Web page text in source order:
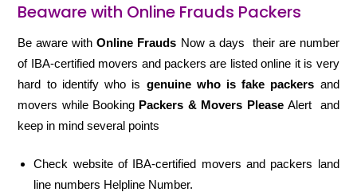
Beaware with Online Frauds Packers
Be aware withOnline Frauds Now a days their are number
of IBA-certified movers and packers are listed online it is very
hard to identify who is genuine who is fake packers and
movers while Booking Packers & Movers PleaseAlert and
keep in mind several points
Check website of IBA-certified movers and packers land
line numbers Helpline Number.